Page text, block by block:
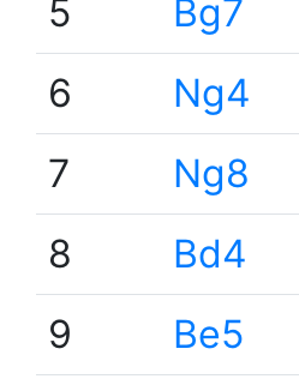
5
Bg7
6
Ng4
7
Ng8
8
Bd4
9
Be5